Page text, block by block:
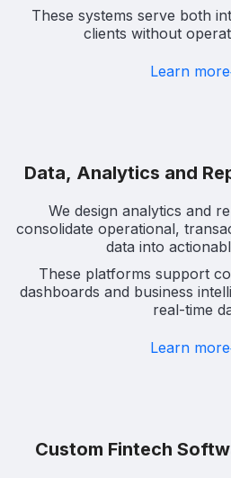
These systems serve both
clients without
Learn more
Data, Analytics and
We design analytics and
consolidate operational,
data into
These platforms support
dashboards and business
real-time
Learn more
Custom Fintech